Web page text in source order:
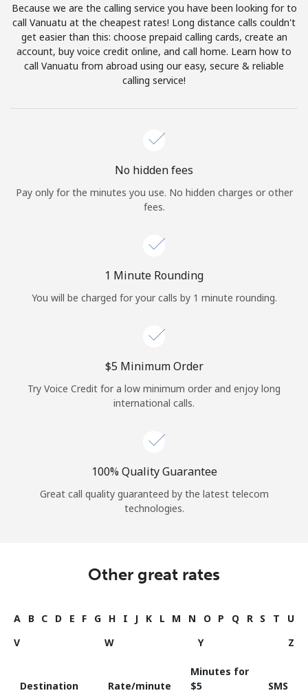
Stay in touch to get our best deals.
By opening an account on this website, I agree to these
Terms and Conditions.
Join
Hello!
Sign in orJOIN NOW →
or
Because we are the calling service you have been looking for to
call Vanuatu at the cheapest rates! Long distance calls couldn't
get easier than this: choose prepaid calling cards, create an
account, buy voice credit online, and call home. Learn how to
call Vanuatu from abroad using our easy, secure & reliable
calling service!
No hidden fees
Pay only for the minutes you use. No hidden charges or other
fees.
1 Minute Rounding
You will be charged for your calls by 1 minute rounding.
⁦$5⁩ Minimum Order
Try Voice Credit for a low minimum order and enjoy long
international calls.
100% Quality Guarantee
Great call quality guaranteed by the latest telecom
technologies.
Other great rates
A B C D E F G H I J K L M N O P Q R S T
U
V
W Y Z
Destination Rate/minute
Minutes for
⁦$5⁩
SMS